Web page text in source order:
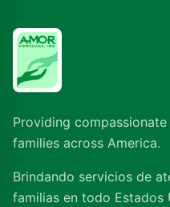
Providing
families across America.
Brindando servicios de
familias en todo Estados